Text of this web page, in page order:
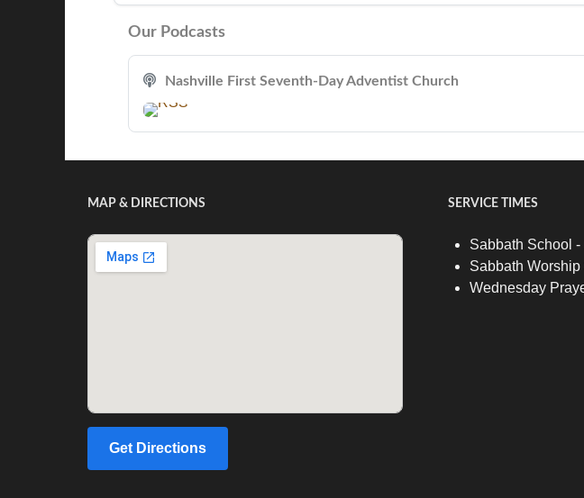
Our Podcasts
Nashville First Seventh-Day Adventist Church
MAP & DIRECTIONS
Get Directions
SERVICE TIMES
Sabbath School
Sabbath
Wednesday